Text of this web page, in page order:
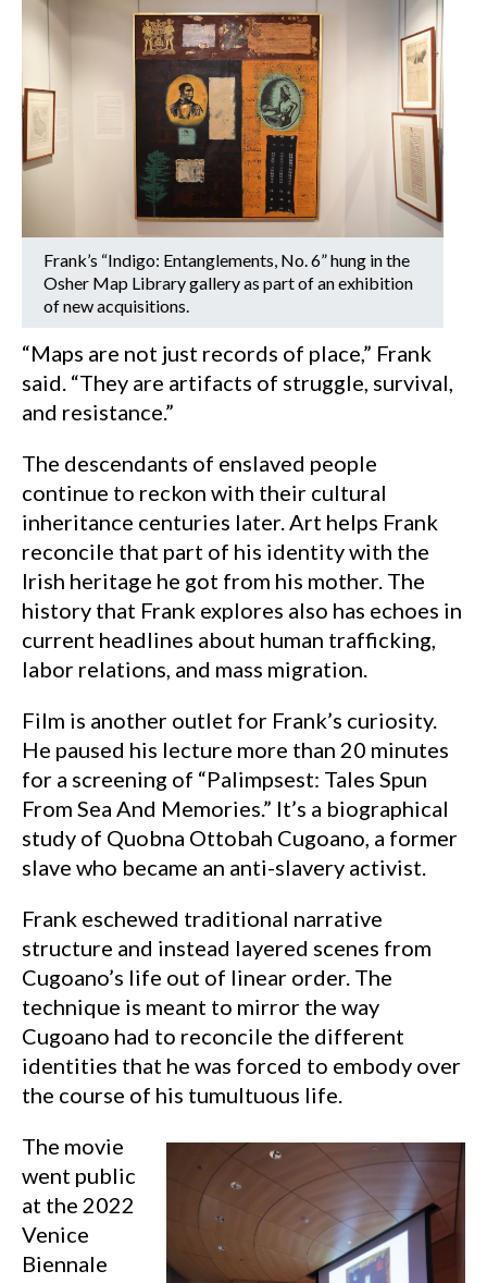
Frank’s “Indigo: Entanglements, No. 6” hung in the
Osher Map Library gallery as part of an exhibition
of new acquisitions.
“Maps are not just records of place,” Frank
said. “They are artifacts of struggle, survival,
and resistance.”
The descendants of enslaved people
continue to reckon with their cultural
inheritance centuries later. Art helps Frank
reconcile that part of his identity with the
Irish heritage he got from his mother. The
history that Frank explores also has echoes in
current headlines about human trafficking,
labor relations, and mass migration.
Film is another outlet for Frank’s curiosity.
He paused his lecture more than 20 minutes
for a screening of “Palimpsest: Tales Spun
From Sea And Memories.” It’s a biographical
study of Quobna Ottobah Cugoano, a former
slave who became an anti-slavery activist.
Frank eschewed traditional narrative
structure and instead layered scenes from
Cugoano’s life out of linear order. The
technique is meant to mirror the way
Cugoano had to reconcile the different
identities that he was forced to embody over
the course of his tumultuous life.
The movie
went public
at the 2022
Venice
Biennale